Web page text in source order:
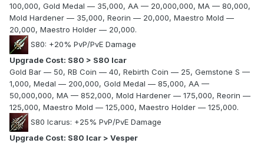
100,000, Gold Medal — 35,000, AA — 20,000,000, MA — 80,000,
Mold Hardener — 35,000, Reorin — 20,000, Maestro Mold —
20,000, Maestro Holder — 20,000.
S80: +20% PvP/PvE Damage
Upgrade Cost: S80 > S80 Icar
Gold Bar — 50, RB Coin — 40, Rebirth Coin — 25, Gemstone S —
1,000, Medal — 200,000, Gold Medal — 85,000, AA —
50,000,000, MA — 852,000, Mold Hardener — 175,000, Reorin —
125,000, Maestro Mold — 125,000, Maestro Holder — 125,000.
S80 Icarus: +25% PvP/PvE Damage
Upgrade Cost: S80 Icar > Vesper